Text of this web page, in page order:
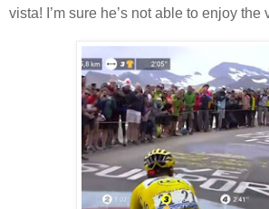
vista! I’m sure he’s not able to enjoy the